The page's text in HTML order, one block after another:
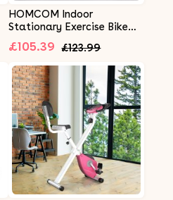
HOMCOM Indoor
Stationary Exercise Bike
6kg Flywheel Fitness
Cardio Workout Bke
Trainer for Home Gym w/
Adjustable Resistance LCD
Monitor Pad and Bottle
Holder Black
£105.39 £123.99